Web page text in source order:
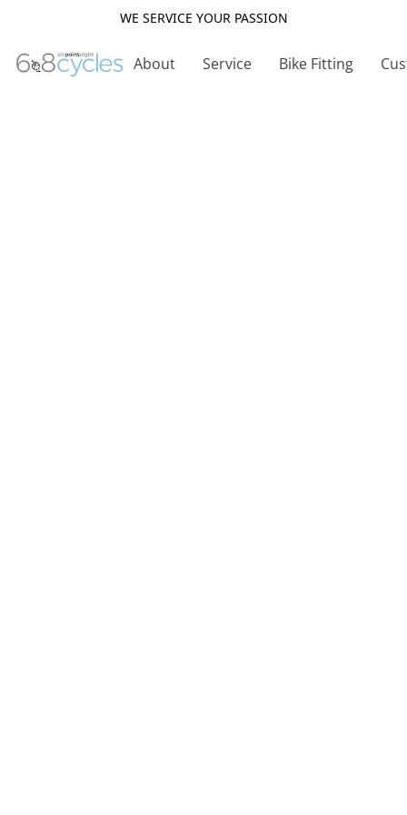
WE SERVICE YOUR PASSION
About Service Bike Fitting